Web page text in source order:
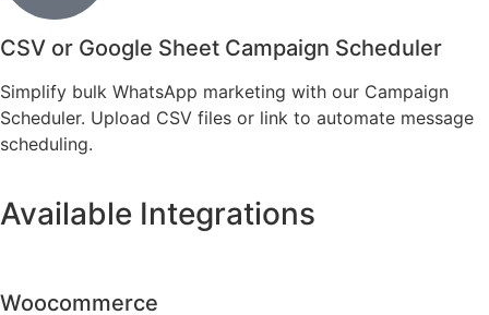
CSV or Google Sheet Campaign Scheduler
Simplify bulk WhatsApp marketing with our Campaign
Scheduler. Upload CSV files or link to automate message
scheduling.
Available Integrations
Woocommerce